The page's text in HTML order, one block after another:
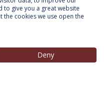
Portuguesa
to give you a great website
cookies we use open the
Deny